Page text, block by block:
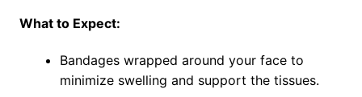
What to Expect:
Bandages wrapped around your face to
minimize swelling and support the tissues.